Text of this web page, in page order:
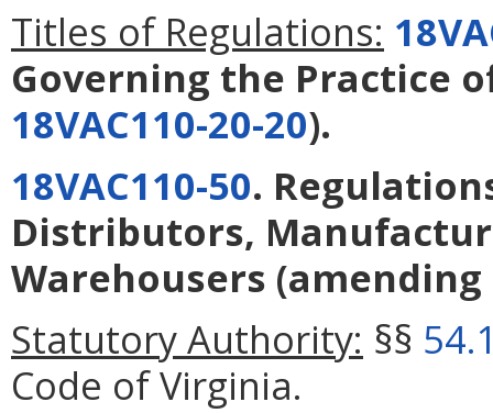
Titles of Regulations:
Governing the Practice
18VAC110-20-20).
18VAC110-50.
Distributors,
Warehousers (amending
Statutory Authority: §§
Code of Virginia.